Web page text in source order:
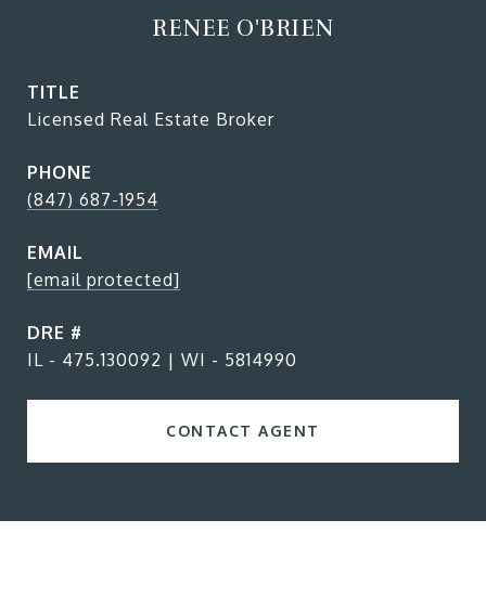
RENEE O'BRIEN
TITLE
Licensed Real Estate Broker
PHONE
(847) 687-1954
EMAIL
[email protected]
DRE #
IL - 475.130092 | WI - 5814990
CONTACT AGENT